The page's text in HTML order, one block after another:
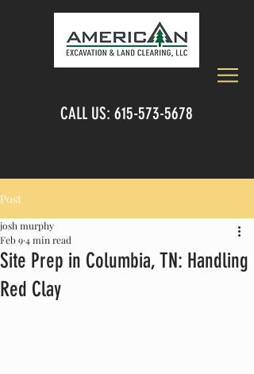
CALL US: 615-573-5678
Post
Site Prep in Columbia, TN: Handling
Red Clay
josh murphy
Feb 94 min read